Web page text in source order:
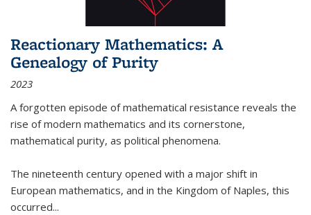
Reactionary Mathematics: A
Genealogy of Purity
2023
A forgotten episode of mathematical resistance reveals the
rise of modern mathematics and its cornerstone,
mathematical purity, as political phenomena.
The nineteenth century opened with a major shift in
European mathematics, and in the Kingdom of Naples, this
occurred...